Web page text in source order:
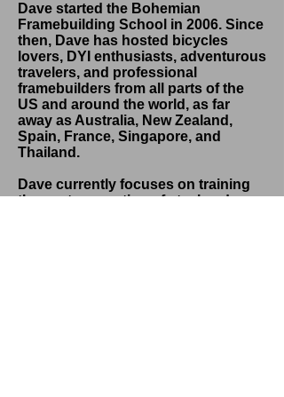
Dave started the Bohemian
Framebuilding School in 2006. Since
then, Dave has hosted bicycles
lovers, DYI enthusiasts, adventurous
travelers, and professional
framebuilders from all parts of the
US and around the world, as far
away as Australia, New Zealand,
Spain, France, Singapore, and
Thailand.
Dave currently focuses on training
the next generation of steel and